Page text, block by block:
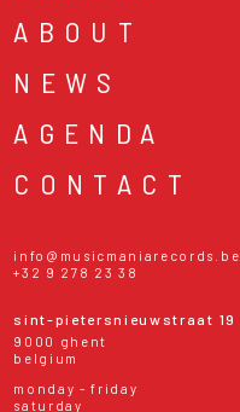
ABOUT
NEWS
AGENDA
CONTACT
info@musicmaniarecords.be
+32 9 278 23 38
sint-pietersnieuwstraat 19
9000 ghent
belgium
monday - friday
saturday